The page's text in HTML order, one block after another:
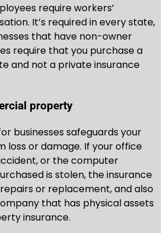
require workers’
It’s required in every state,
that have non-owner
require that you purchase a
and not a private insurance
property
businesses safeguards your
loss or damage. If your office
or the computer
is stolen, the insurance
or replacement, and also
that has physical assets
insurance.